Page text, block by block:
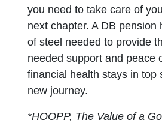
you need to take care of
next chapter. A DB pension
of steel needed to provide
needed support and peace
financial health stays in top
new journey.
*HOOPP, The Value of a